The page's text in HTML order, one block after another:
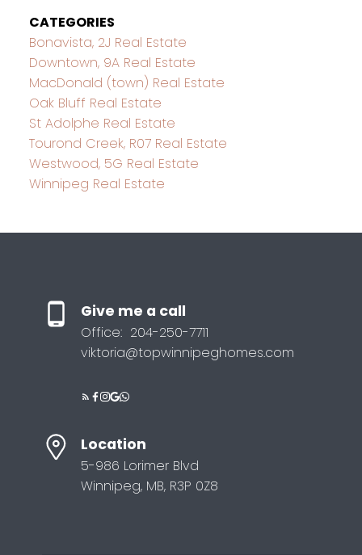
CATEGORIES
Bonavista, 2J Real Estate
Downtown, 9A Real Estate
MacDonald (town) Real Estate
Oak Bluff Real Estate
St Adolphe Real Estate
Tourond Creek, R07 Real Estate
Westwood, 5G Real Estate
Winnipeg Real Estate
Give me a call
Office: 204-250-7711
viktoria@topwinnipeghomes.com
Location
5-986 Lorimer Blvd
Winnipeg, MB, R3P 0Z8